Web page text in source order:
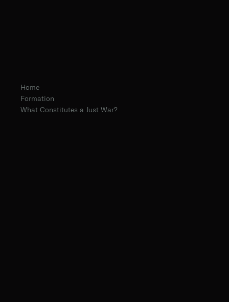
Home
Formation
What Constitutes a Just War?